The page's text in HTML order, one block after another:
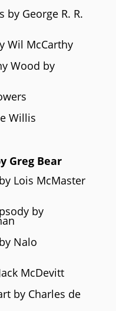
by George R. R.
Wil McCarthy
Wood by
Willis
Greg Bear
Lois McMaster
by
Nalo
McDevitt
by Charles de